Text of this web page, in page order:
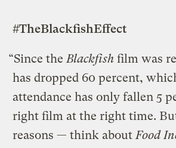
#TheBlackfishEffect
“Since the Blackfishfilm was
has dropped 60 percent,
attendance has only fallen 5
right film at the right time.
reasons — think about Food